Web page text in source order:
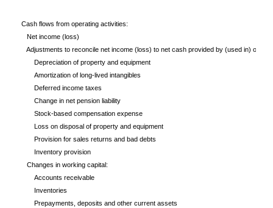
Cash flows from operating activities:
Net income (loss)
Adjustments to reconcile net income (loss) to net cash provided by (used in)
Depreciation of property and equipment
Amortization of long-lived intangibles
Deferred income taxes
Change in net pension liability
Stock-based compensation expense
Loss on disposal of property and equipment
Provision for sales returns and bad debts
Inventory provision
Changes in working capital:
Accounts receivable
Inventories
Prepayments, deposits and other current assets